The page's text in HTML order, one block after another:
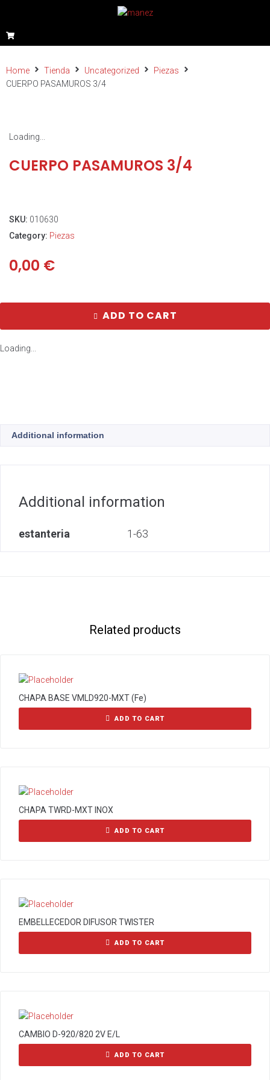
Home Tienda Uncategorized
Piezas
CUERPO PASAMUROS 3/4
Loading...
CUERPO PASAMUROS 3/4
SKU: 010630
Category: Piezas
0,00 €
ADD TO CART
Loading...
Additional information
Additional information
estanteria 1-63
Related products
CHAPA BASE VMLD920-MXT (Fe)
ADD TO CART
CHAPA TWRD-MXT INOX
ADD TO CART
EMBELLECEDOR DIFUSOR TWISTER
ADD TO CART
CAMBIO D-920/820 2V E/L
ADD TO CART